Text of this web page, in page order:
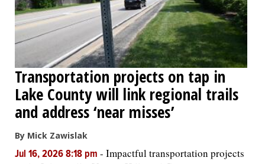
Transportation projects on tap in
Lake County will link regional trails
and address ‘near misses’
By Mick Zawislak
Jul 16, 2026 8:18 pm - Impactful transportation projects